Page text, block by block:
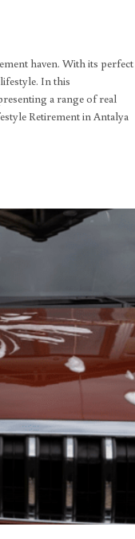
haven. With its perfect
In this
a range of real
Retirement in Antalya